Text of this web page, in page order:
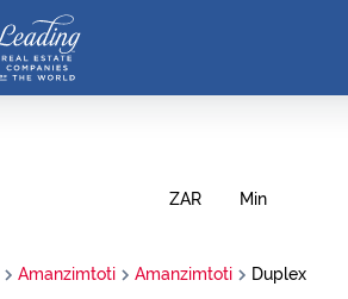
ZAR Min
Amanzimtoti Amanzimtoti Duplex